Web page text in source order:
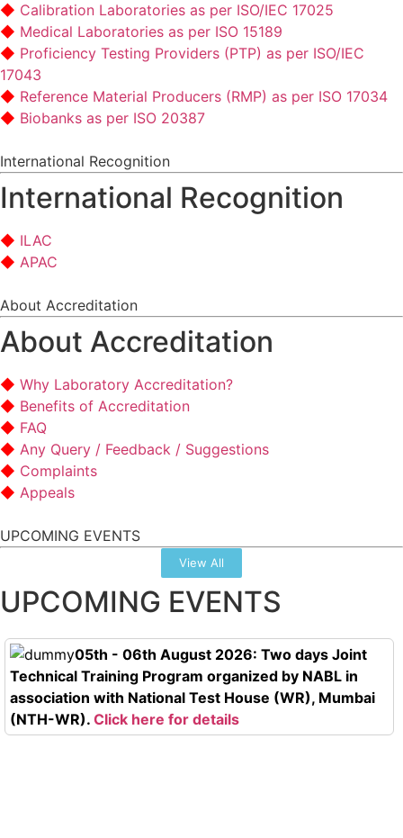
Calibration Laboratories as per ISO/IEC 17025
Medical Laboratories as per ISO 15189
Proficiency Testing Providers (PTP) as per ISO/IEC
17043
Reference Material Producers (RMP) as per ISO 17034
Biobanks as per ISO 20387
International Recognition
International Recognition
ILAC
APAC
About Accreditation
About Accreditation
Why Laboratory Accreditation?
Benefits of Accreditation
FAQ
Any Query / Feedback / Suggestions
Complaints
Appeals
UPCOMING EVENTS
View All
UPCOMING EVENTS
05th - 06th August 2026: Two days Joint
Technical Training Program organized by NABL in
association with National Test House (WR), Mumbai
(NTH-WR). Click here for details